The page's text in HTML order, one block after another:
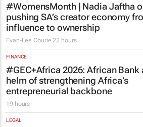
#WomensMonth | Nadia Jaftha
pushing SA’s creator economy
influence to ownership
Evan-Lee Courie 22 hours
FINANCE
#GEC+Africa 2026: African Bank
helm of strengthening Africa’s
entrepreneurial backbone
19 hours
LEGAL